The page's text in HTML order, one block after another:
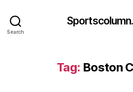
Search
Tag: Boston